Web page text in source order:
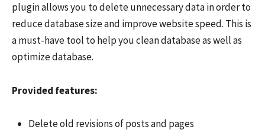
plugin allows you to delete unnecessary data in order to
reduce database size and improve website speed. This is
a must-have tool to help you clean database as well as
optimize database.
Provided features:
Delete old revisions of posts and pages